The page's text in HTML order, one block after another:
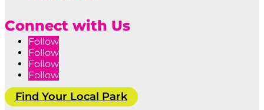
Connect with Us
Follow
Follow
Follow
Follow
Find Your Local Park